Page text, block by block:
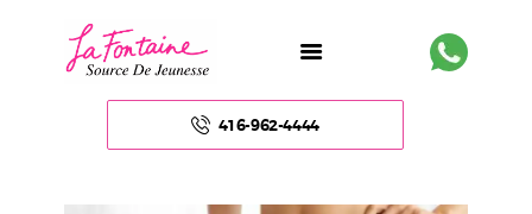
416-962-4444